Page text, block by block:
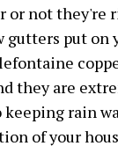
or not they're
gutters put on
they are
rain
of your